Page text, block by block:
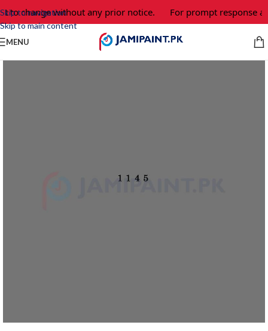
Skip to navigation
Skip to main content
to change without any prior notice. For prompt response
MENU